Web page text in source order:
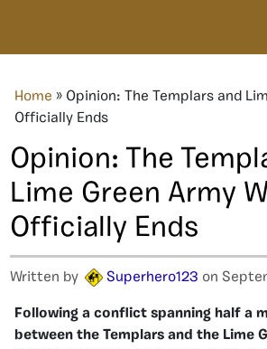
Home » Opinion: The Templars and
Officially Ends
Opinion: The
Lime Green Army
Officially Ends
Written by Superhero123 on
Following a conflict spanning half a
between the Templars and the Lime